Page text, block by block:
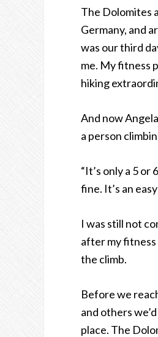
The Dolomites
Germany, and
was our third
me. My fitness
hiking
And now
a person
“It’s only a 5 or
fine. It’s an easy
I was still not
after my fitness
the climb.
Before we
and others
place. The